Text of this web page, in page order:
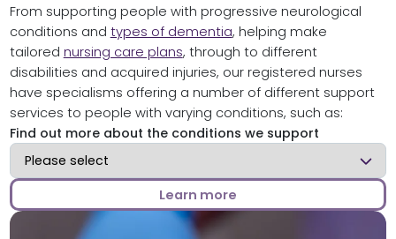
From supporting people with progressive neurological
conditions and types of dementia, helping make
tailored nursing care plans, through to different
disabilities and acquired injuries, our registered nurses
have specialisms offering a number of different support
services to people with varying conditions, such as:
Find out more about the conditions we support
Find out more about the conditions we support
Learn more